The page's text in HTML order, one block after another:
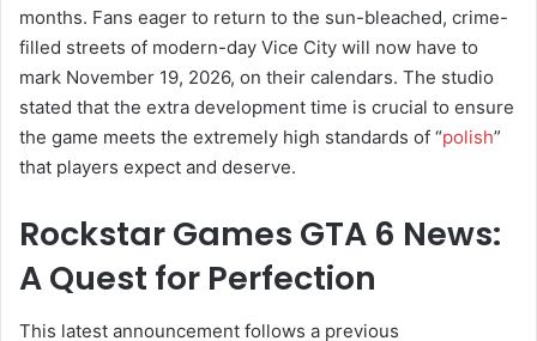
months. Fans eager to return to the sun-bleached, crime-
filled streets of modern-day Vice City will now have to
mark November 19, 2026, on their calendars. The studio
stated that the extra development time is crucial to ensure
the game meets the extremely high standards of “polish”
that players expect and deserve.
Rockstar Games GTA 6 News:
A Quest for Perfection
This latest announcement follows a previous